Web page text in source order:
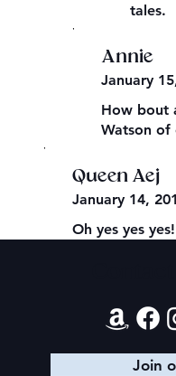
tales.
Annie
January
How bout
Watson of
Queen Aej
January 14,
Oh yes yes yes!
Join